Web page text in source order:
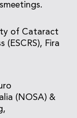
of Cataract
(ESCRS), Fira
(NOSA) &